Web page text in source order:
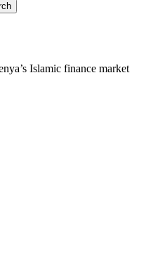
Islamic finance market